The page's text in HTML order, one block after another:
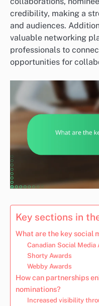
credibility, making a
and audiences.
valuable networking
professionals to
opportunities for
Key sections in
What are the key social
Canadian Social Media
Shorty Awards
Webby Awards
How can partnerships
nominations?
Increased visibility